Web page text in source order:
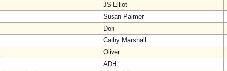
JS Elliot
Susan Palmer
Don
Cathy Marshall
Oliver
ADH